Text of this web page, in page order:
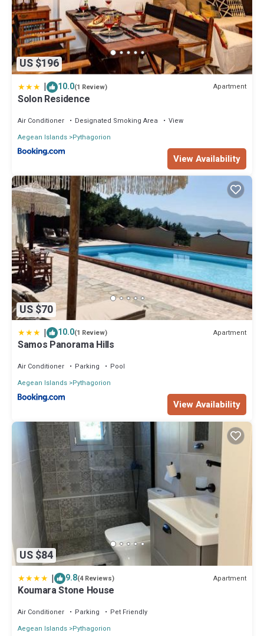
US $196
| 10.0(1 Review) Apartment
Solon Residence
Air Conditioner Designated Smoking Area
View
Aegean Islands Pythagorion
View Availability
US $70
| 10.0(1 Review) Apartment
Samos Panorama Hills
Air Conditioner Parking
Pool
Aegean Islands Pythagorion
View Availability
US $84
| 9.8(4 Reviews) Apartment
Koumara Stone House
Air Conditioner Parking
Pet Friendly
Aegean Islands Pythagorion